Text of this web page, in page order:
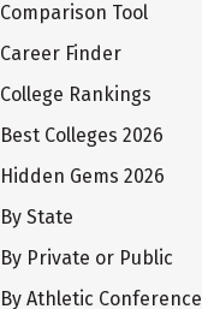
Comparison Tool
Career Finder
College Rankings
Best Colleges 2026
Hidden Gems 2026
By State
By Private or Public
By Athletic Conference